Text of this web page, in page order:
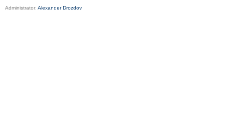
Administrator: Alexander Drozdov